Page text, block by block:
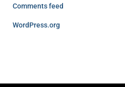
Comments feed
WordPress.org